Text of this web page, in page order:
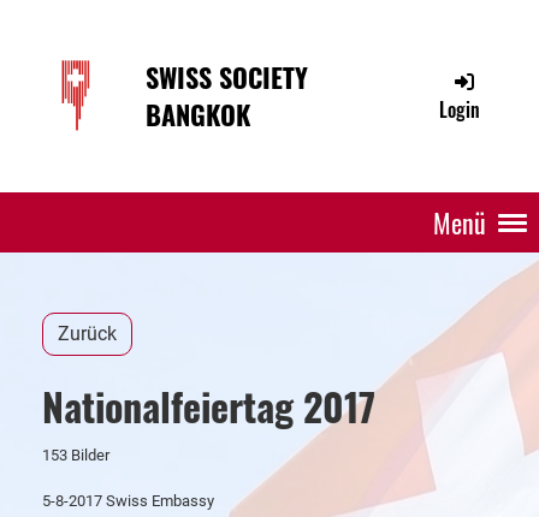
SWISS SOCIETY
BANGKOK
Login
Menü
Zurück
Nationalfeiertag 2017
153 Bilder
5-8-2017 Swiss Embassy